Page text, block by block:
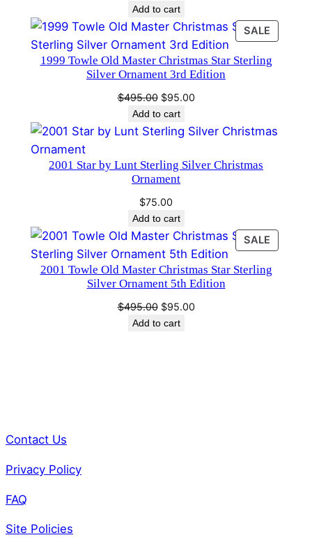
n
t
price
was:
$200.00.
is:
$95.00.
Add to cart
SALE
ON
SALE
1999 Towle Old Master Christmas Star Sterling
Silver Ornament 3rd Edition
$495.00 Original
price
was:
$95.00Current
is:
Add to cart
2001 Star by Lunt Sterling Silver Christmas
Ornament
$75.00
Add to cart
SALE
ON
SALE
2001 Towle Old Master Christmas Star Sterling
Silver Ornament 5th Edition
$495.00 Original
price
$95.00Current
Add to cart
Contact Us
Privacy Policy
FAQ
Site Policies